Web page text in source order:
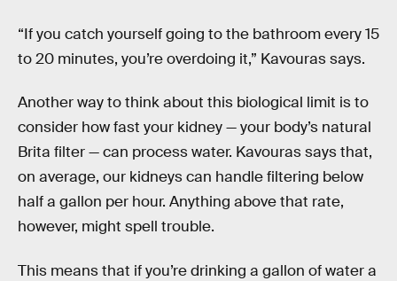
“If you catch yourself going to the bathroom every 15
to 20 minutes, you’re overdoing it,” Kavouras says.
Another way to think about this biological limit is to
consider how fast your kidney — your body’s natural
Brita filter — can process water. Kavouras says that,
on average, our kidneys can handle filtering below
half a gallon per hour. Anything above that rate,
however, might spell trouble.
This means that if you’re drinking a gallon of water a